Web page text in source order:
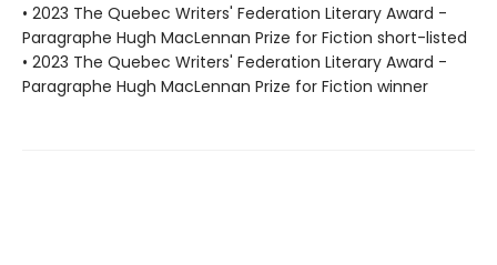
• 2023 The Quebec Writers' Federation Literary Award -
Paragraphe Hugh MacLennan Prize for Fiction short-listed
• 2023 The Quebec Writers' Federation Literary Award -
Paragraphe Hugh MacLennan Prize for Fiction winner